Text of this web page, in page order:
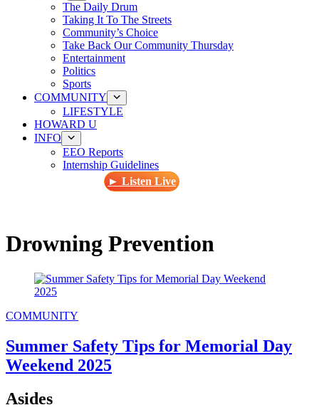
The Daily Drum
Taking It To The Streets
Community’s Choice
Take Back Our Community Thursday
Entertainment
Politics
Sports
COMMUNITY
LIFESTYLE
HOWARD U
INFO
EEO Reports
Internship Guidelines
► Listen Live
Drowning Prevention
COMMUNITY
Summer Safety Tips for Memorial Day
Weekend 2025
Asides